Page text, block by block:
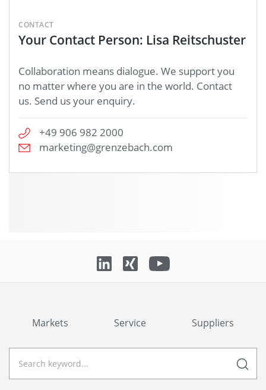
CONTACT
Your Contact Person: Lisa Reitschuster
Collaboration means dialogue. We support you
no matter where you are in the world. Contact
us. Send us your enquiry.
+49 906 982 2000
marketing@grenzebach.com
Markets Service Suppliers